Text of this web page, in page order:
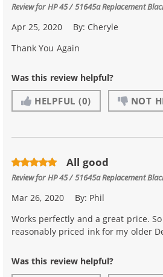
Review forHP 45 / 51645a Replacement
Apr 25, 2020 By: Cheryle
Thank You Again
Was this review helpful?
HELPFUL (0) NOT
All good
Review forHP 45 / 51645a Replacement
Mar 26, 2020 By: Phil
Works perfectly and a great price.
reasonably priced ink for my older
Was this review helpful?